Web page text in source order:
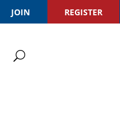
JOIN REGISTER